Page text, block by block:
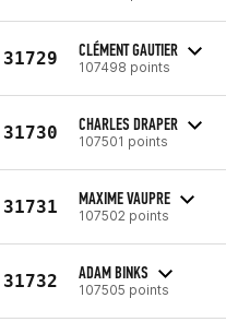
31729 CLÉMENT GAUTIER
107498 points
31730 CHARLES DRAPER
107501 points
31731 MAXIME VAUPRE
107502 points
31732 ADAM BINKS
107505 points